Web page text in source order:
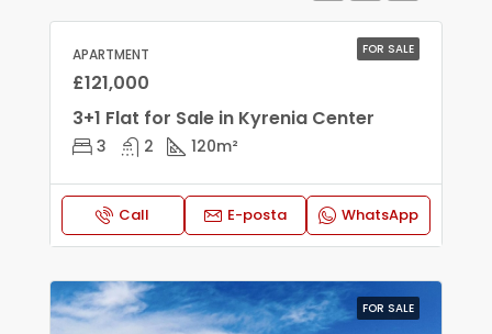
FOR SALE
APARTMENT
£121,000
3+1 Flat for Sale in Kyrenia Center
3 2 120m²
Call E-posta WhatsApp
FOR SALE